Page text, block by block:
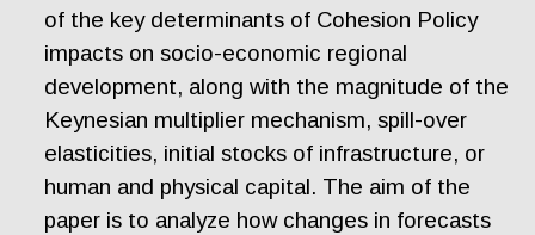
of the key determinants of Cohesion Policy
impacts on socio-economic regional
development, along with the magnitude of the
Keynesian multiplier mechanism, spill-over
elasticities, initial stocks of infrastructure, or
human and physical capital. The aim of the
paper is to analyze how changes in forecasts